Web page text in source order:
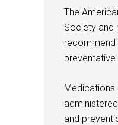
The
Society and
recommend
Medications
and